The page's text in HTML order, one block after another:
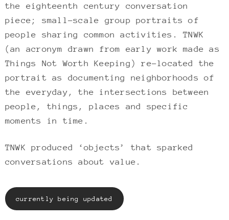
the eighteenth century conversation
piece; small-scale group portraits of
people sharing common activities. TNWK
(an acronym drawn from early work made as
Things Not Worth Keeping) re-located the
portrait as documenting neighborhoods of
the everyday, the intersections between
people, things, places and specific
moments in time.
TNWK produced ‘objects’ that sparked
conversations about value.
currently being updated